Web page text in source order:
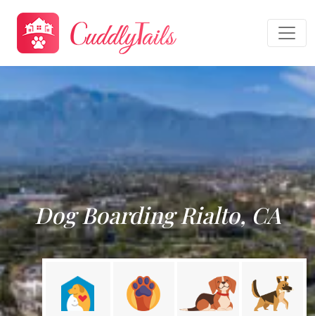
Dog Boarding Rialto, CA